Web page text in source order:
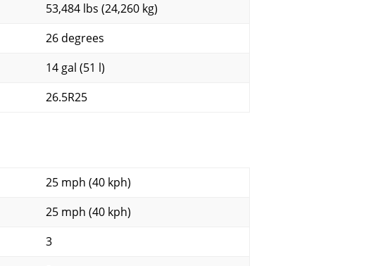
53,484 lbs (24,260 kg)
26 degrees
14 gal (51 l)
26.5R25
25 mph (40 kph)
25 mph (40 kph)
3